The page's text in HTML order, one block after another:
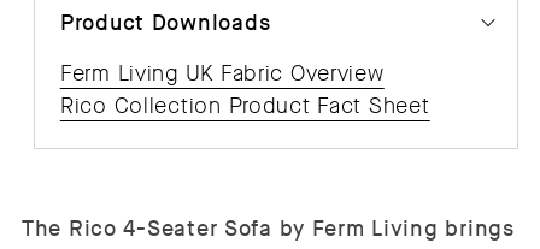
Product Downloads
Ferm Living UK Fabric Overview
Rico Collection Product Fact Sheet
The Rico 4-Seater Sofa by Ferm Living brings